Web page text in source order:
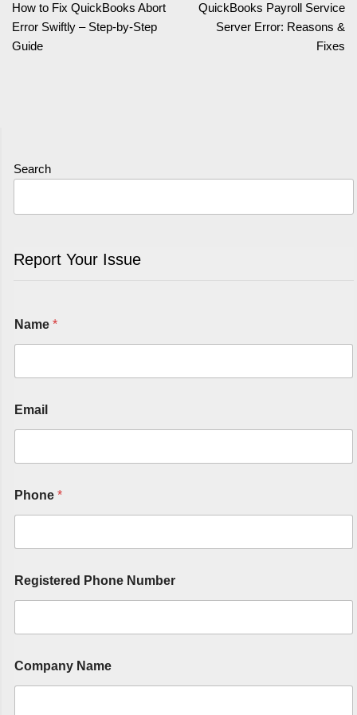
How to Fix QuickBooks Abort
Error Swiftly – Step-by-Step
Guide
QuickBooks Payroll Service
Server Error: Reasons &
Fixes
Search
Report Your Issue
Name *
Email
Phone *
Registered Phone Number
Company Name